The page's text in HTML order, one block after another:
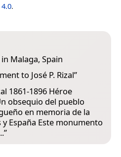
4.0.
Malaga, Spain
to José P. Rizal”
1861-1896 Héroe
obsequio del pueblo
en memoria de la
España Este monumento